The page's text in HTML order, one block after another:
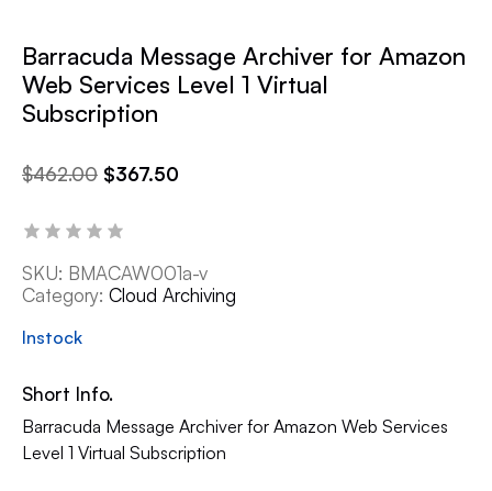
Barracuda Message Archiver for Amazon
Web Services Level 1 Virtual
Subscription
$462.00 $367.50
SKU: BMACAW001a-v
Category: Cloud Archiving
Instock
Short Info.
Barracuda Message Archiver for Amazon Web Services
Level 1 Virtual Subscription